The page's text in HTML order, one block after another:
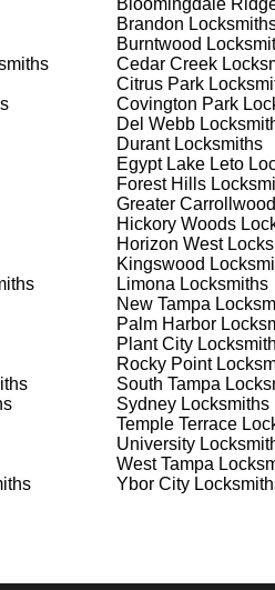
need a safe for your home or
us through our website (KeyZoo
a detailed quote and schedule
informative consultations,
Our locksmiths will visit your
key replacement, we'll evaluate
assessments, taking
on our assessment, we
use the latest tools and
completing the job to
completing the service, we
and security are our
quality checks reflect our
ensuring you always have a
Bloomingdale
Brandon
Burntwood
Cedar Creek
Citrus Park
Covington Park
Del Webb
DurantLocksmiths
Egypt Lake Leto
Forest Hills
Greater Carrollwood
Hickory Woods
Horizon West
Kingswood
Limona Locksmiths
New Tampa
Palm Harbor
Plant City
Rocky Point
South Tampa
SydneyLocksmiths
Temple Terrace
University
West Tampa
Ybor City